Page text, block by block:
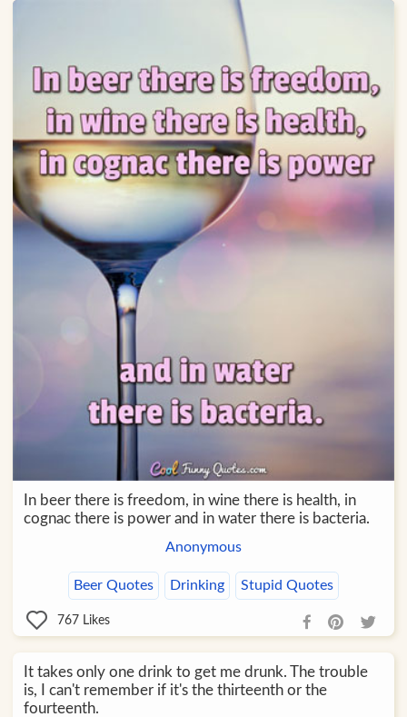
In beer there is freedom, in wine there is health, in
cognac there is power and in water there is bacteria.
Anonymous
Beer Quotes Drinking Stupid Quotes
767 Likes
It takes only one drink to get me drunk. The trouble
is, I can't remember if it's the thirteenth or the
fourteenth.